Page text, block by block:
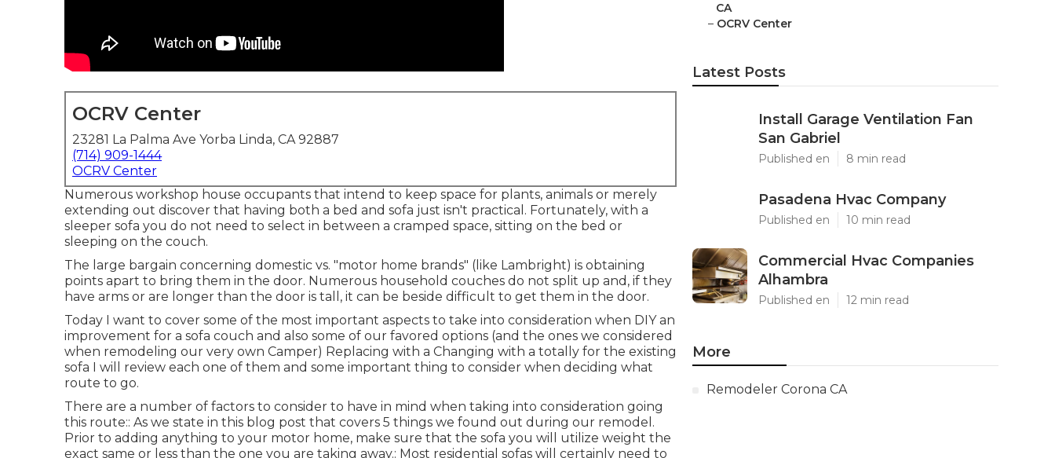
OCRV Center
23281 La Palma Ave Yorba Linda, CA 92887
(714) 909-1444
OCRV Center
Numerous workshop house occupants that intend to keep space for plants, animals or merely
extending out discover that having both a bed and sofa just isn't practical. Fortunately, with a
sleeper sofa you do not need to select in between a cramped space, sitting on the bed or
sleeping on the couch.
The large bargain concerning domestic vs. "motor home brands" (like Lambright) is obtaining
points apart to bring them in the door. Numerous household couches do not split up and, if they
have arms or are longer than the door is tall, it can be beside difficult to get them in the door.
Today I want to cover some of the most important aspects to take into consideration when DIY an
improvement for a sofa couch and also some of our favored options (and the ones we considered
when remodeling our very own Camper) Replacing with a Changing with a totally for the existing
sofa I will review each one of them and some important thing to consider when deciding what
route to go.
There are a number of factors to consider to have in mind when taking into consideration going
this route:: As we state in this blog post that covers 5 things we found out during our remodel .
Prior to adding anything to your motor home, make sure that the sofa you will utilize weight the
exact same or less than the one you are taking away.: Most residential sofas will certainly need to
CA
– OCRV Center
Latest Posts
Install Garage Ventilation Fan
San Gabriel
Published en 8 min read
Pasadena Hvac Company
Published en 10 min read
Commercial Hvac Companies
Alhambra
Published en 12 min read
More
Remodeler Corona CA